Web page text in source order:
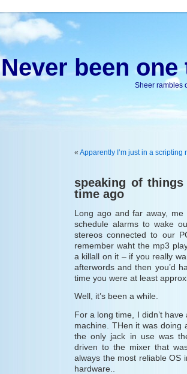
Never been
Sheer rambles
« Apparently I’m just in a scripting
speaking of
time ago
Long ago and far away, me
schedule alarms to wake
stereos connected to our
remember waht the mp3
a killall on it – if you really
afterwords and then you’d
time you were at least
Well, it’s been a while.
For a long time, I didn’t
machine. THen it was doing
the only jack in use was
driven to the mixer that
always the most reliable OS
hardware..